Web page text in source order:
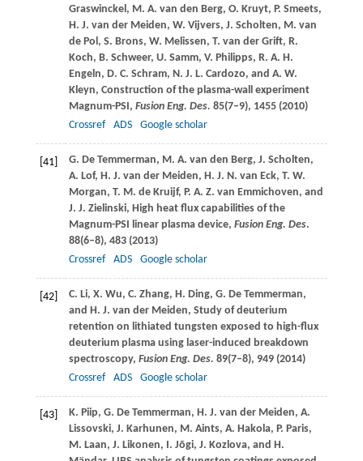
Graswinckel , M. A. van den Berg, O. Kruyt, P. Smeets,
H. J. van der Meiden, W. Vijvers, J. Scholten, M. van
de Pol , S. Brons, W. Melissen, T. van der Grift, R.
Koch, B. Schweer, U. Samm, V. Philipps, R. A. H.
Engeln, D. C. Schram, N. J. L. Cardozo, and A. W.
Kleyn, Construction of the plasma-wall experiment
Magnum-PSI, Fusion Eng. Des. 85(7–9), 1455 (2010)
Crossref
ADS Google scholar
[41] G. De Temmerman, M. A. van den Berg, J. Scholten,
A. Lof, H. J. van der Meiden, H. J. N. van Eck, T. W.
Morgan, T. M. de Kruijf, P. A. Z. van Emmichoven, and
J. J. Zielinski, High heat flux capabilities of the
Magnum-PSI linear plasma device, Fusion Eng. Des.
88(6–8), 483 (2013)
Crossref
ADS Google scholar
[42] C. Li, X. Wu, C. Zhang, H. Ding, G. De Temmerman,
and H. J. van der Meiden, Study of deuterium
retention on lithiated tungsten exposed to high-flux
deuterium plasma using laser-induced breakdown
spectroscopy, Fusion Eng. Des. 89(7–8), 949 (2014)
Crossref
ADS Google scholar
[43] K. Piip, G. De Temmerman, H. J. van der Meiden, A.
Lissovski, J. Karhunen, M. Aints, A. Hakola, P. Paris,
M. Laan, J. Likonen, I. Jõgi, J. Kozlova, and H.